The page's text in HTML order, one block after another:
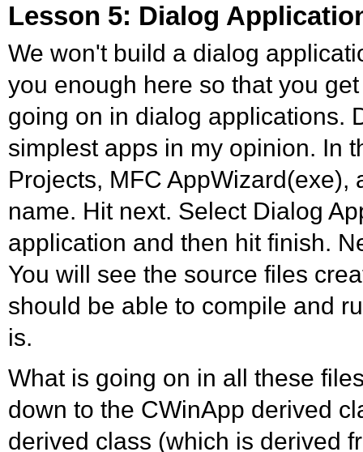
Lesson 5: Dialog
We won't build a dialog
you enough here so that you
going on in dialog applications.
simplest apps in my opinion. In
Projects, MFC AppWizard(exe),
name. Hit next. Select Dialog
application and then hit finish.
You will see the source files
should be able to compile and
is.
What is going on in all these
down to the CWinApp derived
derived class (which is derived